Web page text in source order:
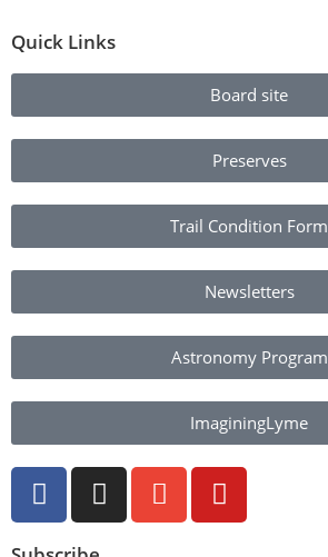
Quick Links
Board site
Preserves
Trail Condition Form
Newsletters
Astronomy Program
ImaginingLyme